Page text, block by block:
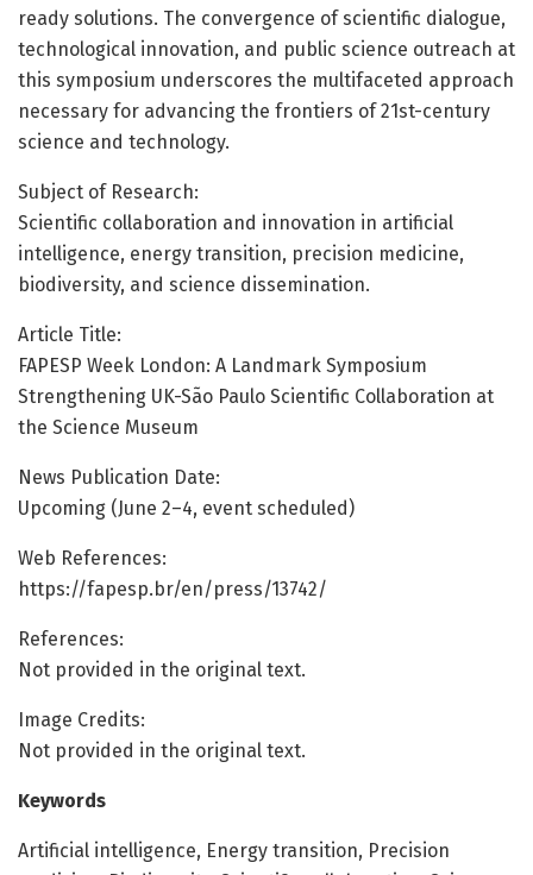
ready solutions. The convergence of scientific dialogue,
technological innovation, and public science outreach at
this symposium underscores the multifaceted approach
necessary for advancing the frontiers of 21st-century
science and technology.
Subject of Research:
Scientific collaboration and innovation in artificial
intelligence, energy transition, precision medicine,
biodiversity, and science dissemination.
Article Title:
FAPESP Week London: A Landmark Symposium
Strengthening UK-São Paulo Scientific Collaboration at
the Science Museum
News Publication Date:
Upcoming (June 2–4, event scheduled)
Web References:
https://fapesp.br/en/press/13742/
References:
Not provided in the original text.
Image Credits:
Not provided in the original text.
Keywords
Artificial intelligence, Energy transition, Precision